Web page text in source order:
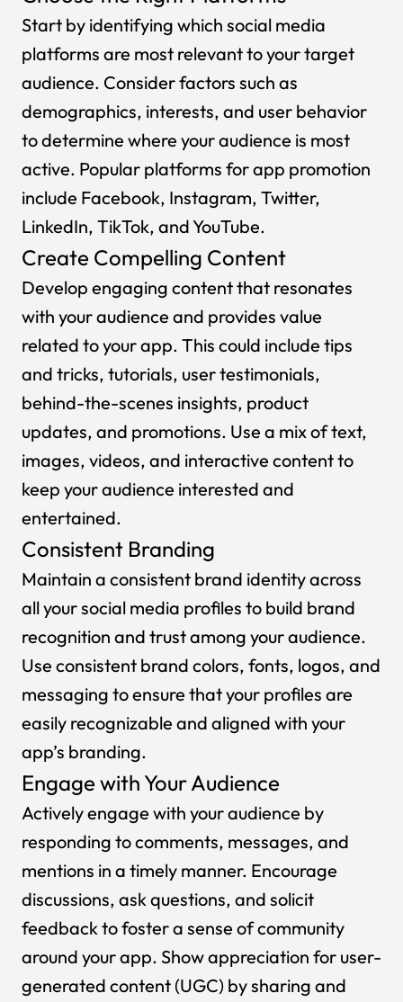
Start by identifying which social media
platforms are most relevant to your target
audience. Consider factors such as
demographics, interests, and user behavior
to determine where your audience is most
active. Popular platforms for app promotion
include Facebook, Instagram, Twitter,
LinkedIn, TikTok, and YouTube.
Create Compelling Content
Develop engaging content that resonates
with your audience and provides value
related to your app. This could include tips
and tricks, tutorials, user testimonials,
behind-the-scenes insights, product
updates, and promotions. Use a mix of text,
images, videos, and interactive content to
keep your audience interested and
entertained.
Consistent Branding
Maintain a consistent brand identity across
all your social media profiles to build brand
recognition and trust among your audience.
Use consistent brand colors, fonts, logos, and
messaging to ensure that your profiles are
easily recognizable and aligned with your
app’s branding.
Engage with Your Audience
Actively engage with your audience by
responding to comments, messages, and
mentions in a timely manner. Encourage
discussions, ask questions, and solicit
feedback to foster a sense of community
around your app. Show appreciation for user-
generated content (UGC) by sharing and